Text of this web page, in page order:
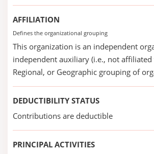
AFFILIATION
Defines the organizational grouping
This organization is an independent
independent auxiliary (i.e., not
Regional, or Geographic grouping of
DEDUCTIBILITY STATUS
Contributions are deductible
PRINCIPAL ACTIVITIES